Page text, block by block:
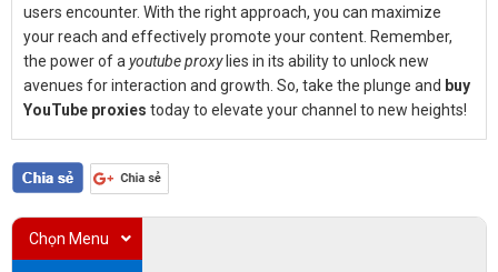
users encounter. With the right approach, you can maximize
your reach and effectively promote your content. Remember,
the power of a youtube proxylies in its ability to unlock new
avenues for interaction and growth. So, take the plunge and buy
YouTube proxies today to elevate your channel to new heights!
Chọn Menu